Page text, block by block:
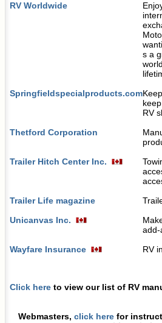
RV Worldwide
s a
Springfieldspecialproducts.com
RV
Thetford Corporation
Trailer Hitch Center Inc.
Trailer Life magazine
Unicanvas Inc.
add-
Wayfare Insurance
RV
Click here to view our list of RV
Webmasters, click here for